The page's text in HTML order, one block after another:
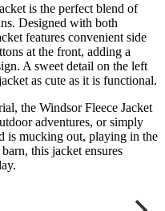
is the perfect blend of
Designed with both
features convenient side
at the front, adding a
A sweet detail on the left
as cute as it is functional.
the Windsor Fleece Jacket
adventures, or simply
is mucking out, playing in the
this jacket ensures